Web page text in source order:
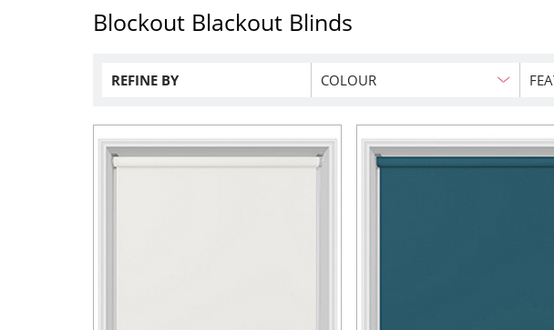
Blockout Blackout Blinds
REFINE BY COLOUR